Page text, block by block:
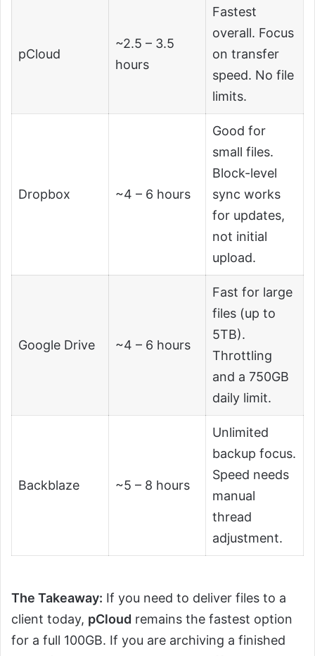
pCloud
~2.5 – 3.5
hours
Fastest
overall. Focus
on transfer
speed. No file
limits.
Dropbox ~4 – 6 hours
Good for
small files.
Block-level
sync works
for updates,
not initial
upload.
Google Drive ~4 – 6 hours
Fast for large
files (up to
5TB).
Throttling
and a 750GB
daily limit.
Backblaze ~5 – 8 hours
Unlimited
backup focus.
Speed needs
manual
thread
adjustment.
The Takeaway: If you need to deliver files to a
client today, pCloud remains the fastest option
for a full 100GB. If you are archiving a finished